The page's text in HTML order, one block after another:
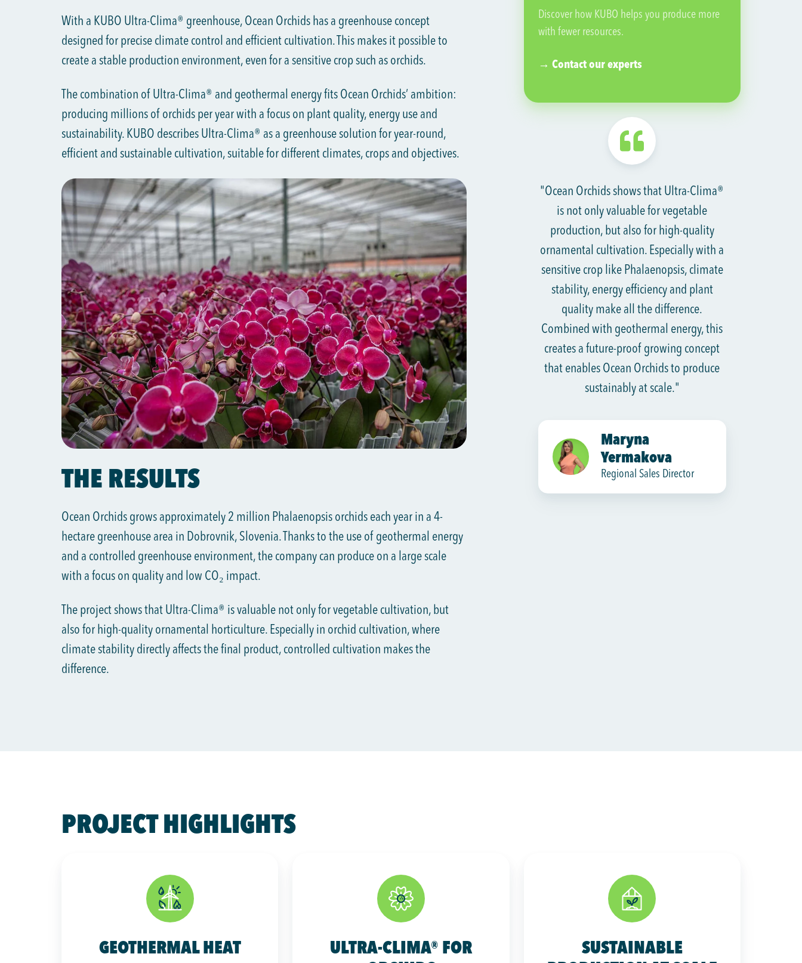
With a KUBO Ultra-Clima® greenhouse, Ocean Orchids has a greenhouse concept
designed for precise climate control and efficient cultivation. This makes it possible to
create a stable production environment, even for a sensitive crop such as orchids.
The combination of Ultra-Clima® and geothermal energy fits Ocean Orchids’ ambition:
producing millions of orchids per year with a focus on plant quality, energy use and
sustainability. KUBO describes Ultra-Clima® as a greenhouse solution for year-round,
efficient and sustainable cultivation, suitable for different climates, crops and objectives.
THE RESULTS
Ocean Orchids grows approximately 2 million Phalaenopsis orchids each year in a 4-
hectare greenhouse area in Dobrovnik, Slovenia. Thanks to the use of geothermal energy
and a controlled greenhouse environment, the company can produce on a large scale
with a focus on quality and low CO₂ impact.
The project shows that Ultra-Clima® is valuable not only for vegetable cultivation, but
also for high-quality ornamental horticulture. Especially in orchid cultivation, where
climate stability directly affects the final product, controlled cultivation makes the
difference.
Discover how KUBO helps you produce more
with fewer resources.
→ Contact our experts
"Ocean Orchids shows that Ultra-Clima®
is not only valuable for vegetable
production, but also for high-quality
ornamental cultivation. Especially with a
sensitive crop like Phalaenopsis, climate
stability, energy efficiency and plant
quality make all the difference.
Combined with geothermal energy, this
creates a future-proof growing concept
that enables Ocean Orchids to produce
sustainably at scale."
Maryna
Yermakova
Regional Sales Director
PROJECT HIGHLIGHTS
GEOTHERMAL HEAT
ULTRA-CLIMA® FOR
SUSTAINABLE